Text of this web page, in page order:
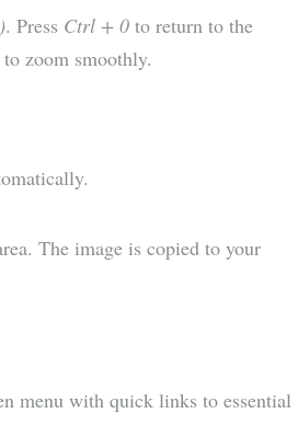
. Press Ctrl + 0 to return to the
zoom smoothly.
The image is copied to your
menu with quick links to essential